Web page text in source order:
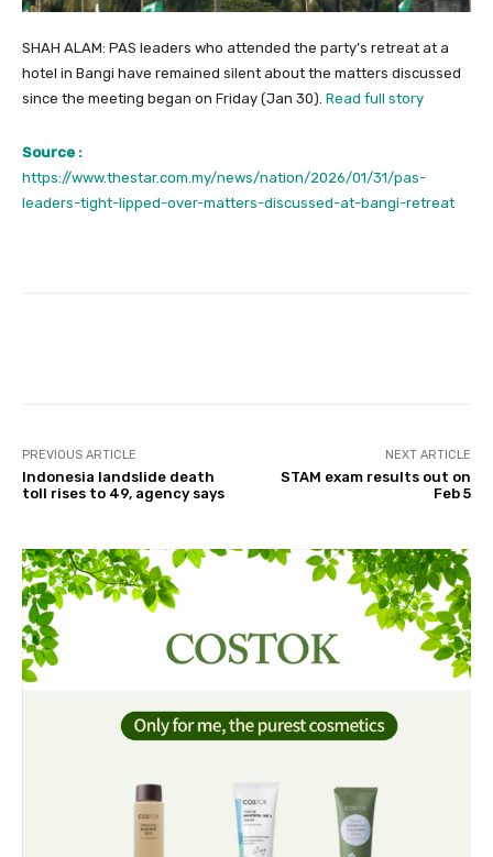
SHAH ALAM: PAS leaders who attended the party’s retreat at a
hotel in Bangi have remained silent about the matters discussed
since the meeting began on Friday (Jan 30). Read full story
Source :
https://www.thestar.com.my/news/nation/2026/01/31/pas-
leaders-tight-lipped-over-matters-discussed-at-bangi-retreat
PREVIOUS ARTICLE
Indonesia landslide death
toll rises to 49, agency says
NEXT ARTICLE
STAM exam results out on
Feb 5